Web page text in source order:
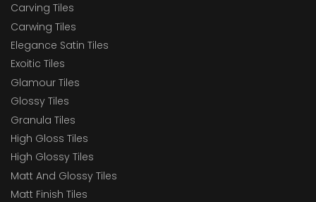
Carving Tiles
Carwing Tiles
Elegance Satin Tiles
Exoitic Tiles
Glamour Tiles
Glossy Tiles
Granula Tiles
High Gloss Tiles
High Glossy Tiles
Matt And Glossy Tiles
Matt Finish Tiles